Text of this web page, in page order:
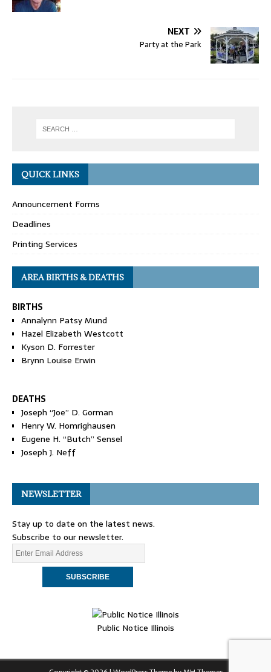
NEXT
Party at the Park
QUICK LINKS
Announcement Forms
Deadlines
Printing Services
AREA BIRTHS & DEATHS
BIRTHS
Annalynn Patsy Mund
Hazel Elizabeth Westcott
Kyson D. Forrester
Brynn Louise Erwin
DEATHS
Joseph “Joe” D. Gorman
Henry W. Homrighausen
Eugene H. “Butch” Sensel
Joseph J. Neff
NEWSLETTER
Stay up to date on the latest news.
Subscribe to our newsletter.
Public Notice Illinois